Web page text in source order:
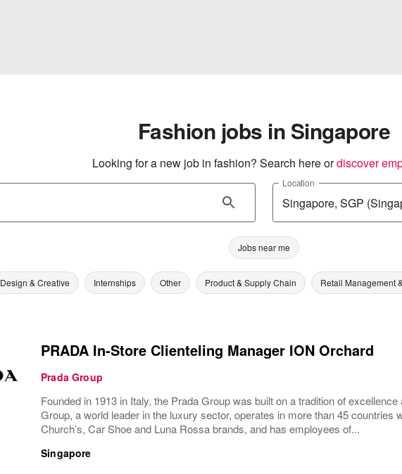
Fashion jobs in Singapore
Looking for a new job in fashion? Search here ordiscover
Location
Jobs near me
Design & Creative Internships Other Product & Supply Chain Retail Management
PRADA In-Store Clienteling Manager ION Orchard
Prada Group
Founded in 1913 in Italy, the Prada Group was built on a tradition of
Group, a world leader in the luxury sector, operates in more than 45 countries
Church’s, Car Shoe and Luna Rossa brands, and has employees of...
Singapore